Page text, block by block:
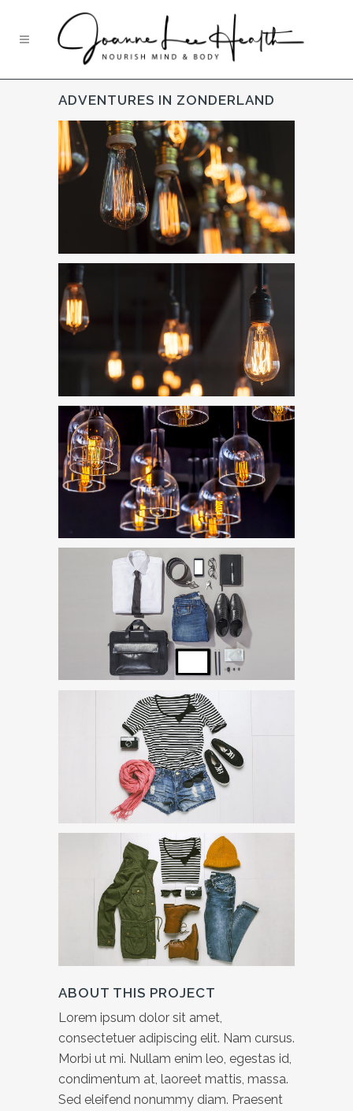
ADVENTURES IN ZONDERLAND
ABOUT THIS PROJECT
Lorem ipsum dolor sit amet,
consectetuer adipiscing elit. Nam cursus.
Morbi ut mi. Nullam enim leo, egestas id,
condimentum at, laoreet mattis, massa.
Sed eleifend nonummy diam. Praesent